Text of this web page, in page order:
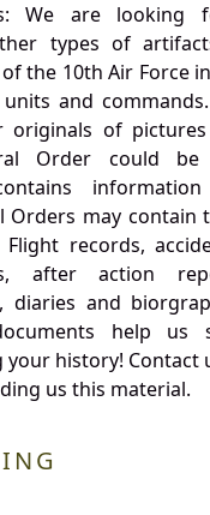
We are looking
types of
the 10th Air Force
and
originals of
Order could
Orders may contain
records,
after action
diaries and
help us
your history! Contact
us this material.